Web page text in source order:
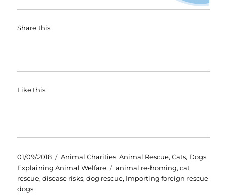
Share this:
Like this:
Posted
on
01/09/2018 Categories
Animal Charities,Animal Rescue,Cats, Dogs,
Explaining Animal Welfare
Tags
animal re-homing,cat
rescue,disease risks,dog rescue, Importing foreign rescue
dogs